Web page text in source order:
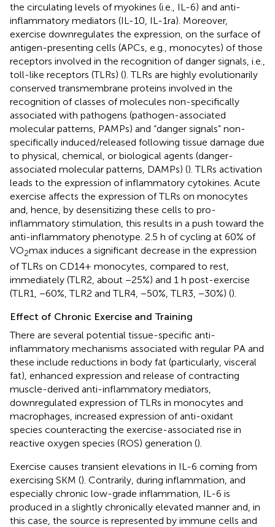
the circulating levels of myokines (i.e., IL-6) and anti-
inflammatory mediators (IL-10, IL-1ra). Moreover,
exercise downregulates the expression, on the surface of
antigen-presenting cells (APCs, e.g., monocytes) of those
receptors involved in the recognition of danger signals, i.e.,
toll-like receptors (TLRs) (). TLRs are highly evolutionarily
conserved transmembrane proteins involved in the
recognition of classes of molecules non-specifically
associated with pathogens (pathogen-associated
molecular patterns, PAMPs) and “danger signals” non-
specifically induced/released following tissue damage due
to physical, chemical, or biological agents (danger-
associated molecular patterns, DAMPs) (). TLRs activation
leads to the expression of inflammatory cytokines. Acute
exercise affects the expression of TLRs on monocytes
and, hence, by desensitizing these cells to pro-
inflammatory stimulation, this results in a push toward the
anti-inflammatory phenotype. 2.5 h of cycling at 60% of
VO2max induces a significant decrease in the expression
of TLRs on CD14+ monocytes, compared to rest,
immediately (TLR2, about −25%) and 1 h post-exercise
(TLR1, −60%, TLR2 and TLR4, −50%, TLR3, −30%) ().
Effect of Chronic Exercise and Training
There are several potential tissue-specific anti-
inflammatory mechanisms associated with regular PA and
these include reductions in body fat (particularly, visceral
fat), enhanced expression and release of contracting
muscle-derived anti-inflammatory mediators,
downregulated expression of TLRs in monocytes and
macrophages, increased expression of anti-oxidant
species counteracting the exercise-associated rise in
reactive oxygen species (ROS) generation ().
Exercise causes transient elevations in IL-6 coming from
exercising SKM (). Contrarily, during inflammation, and
especially chronic low-grade inflammation, IL-6 is
produced in a slightly chronically elevated manner and, in
this case, the source is represented by immune cells and